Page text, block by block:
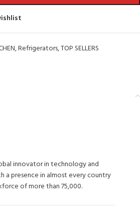
,Refrigerators,TOP SELLERS
innovator in technology and
a presence in almost every country
of more than 75,000.